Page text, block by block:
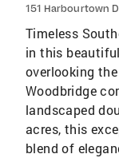
151 Harbourtown
Timeless
in this
overlooking
Woodbridge
landscaped
acres, this
blend of